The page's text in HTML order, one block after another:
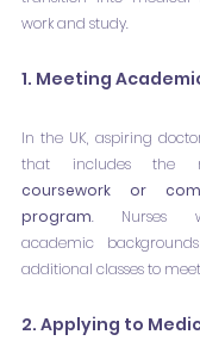
work and study.
1. Meeting
In the UK, aspiring
that includes the
coursework or
program. Nurses
academic
additional classes to
2. Applying to